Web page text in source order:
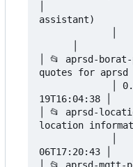
│
│ 📂 aprsd-
quotes
│
19T16:04:38 │
│ 📂 aprsd-
location
│
06T17:20:43 │